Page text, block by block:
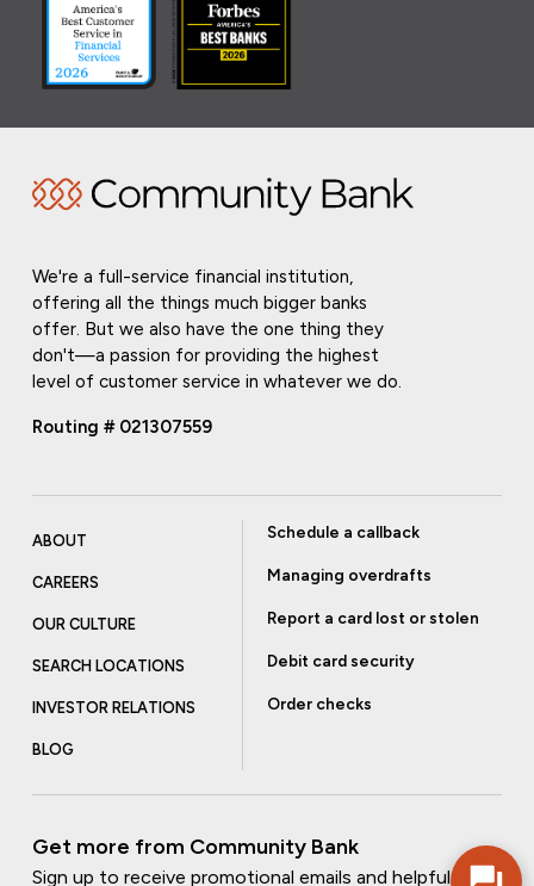
We're a full-service financial institution,
offering all the things much bigger banks
offer. But we also have the one thing they
don't—a passion for providing the highest
level of customer service in whatever we do.
Routing # 021307559
ABOUT
CAREERS
OUR CULTURE
SEARCH LOCATIONS
INVESTOR RELATIONS
BLOG
Schedule a callback
Managing overdrafts
Report a card lost or stolen
Debit card security
Order checks
Get more from Community Bank
Sign up to receive promotional emails and helpful tips.